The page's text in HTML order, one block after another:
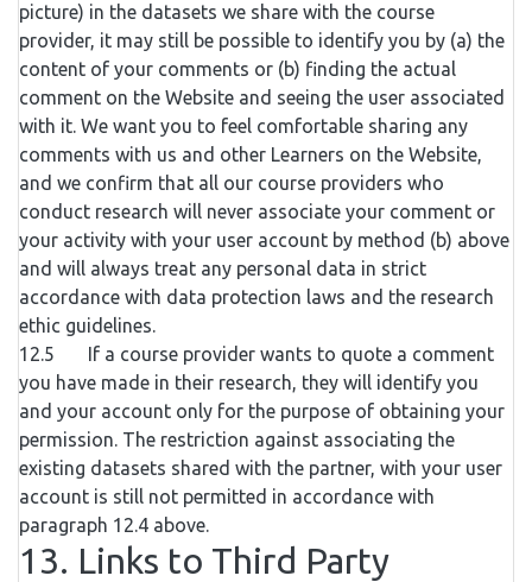
picture) in the datasets we share with the course
provider, it may still be possible to identify you by (a) the
content of your comments or (b) finding the actual
comment on the Website and seeing the user associated
with it. We want you to feel comfortable sharing any
comments with us and other Learners on the Website,
and we confirm that all our course providers who
conduct research will never associate your comment or
your activity with your user account by method (b) above
and will always treat any personal data in strict
accordance with data protection laws and the research
ethic guidelines.
12.5 If a course provider wants to quote a comment
you have made in their research, they will identify you
and your account only for the purpose of obtaining your
permission. The restriction against associating the
existing datasets shared with the partner, with your user
account is still not permitted in accordance with
paragraph 12.4 above.
13. Links to Third Party